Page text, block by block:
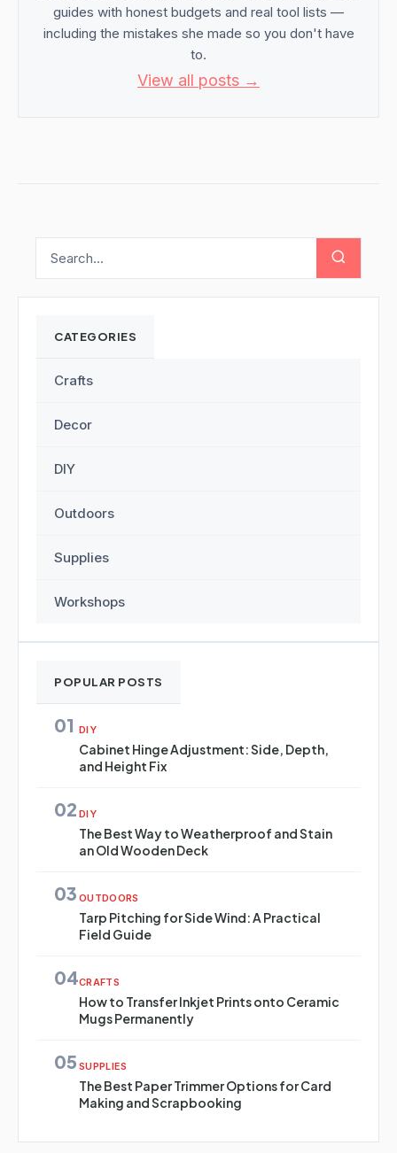
guides with honest budgets and real tool lists —
including the mistakes she made so you don't have
to.
View all posts →
CATEGORIES
Crafts
Decor
DIY
Outdoors
Supplies
Workshops
POPULAR POSTS
01 DIY
Cabinet Hinge Adjustment: Side, Depth,
and Height Fix
02 DIY
The Best Way to Weatherproof and Stain
an Old Wooden Deck
03 OUTDOORS
Tarp Pitching for Side Wind: A Practical
Field Guide
04CRAFTS
How to Transfer Inkjet Prints onto Ceramic
Mugs Permanently
05 SUPPLIES
The Best Paper Trimmer Options for Card
Making and Scrapbooking